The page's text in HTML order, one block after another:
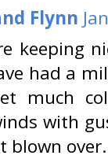
Flynn
keeping
had a
much
with
blown over.